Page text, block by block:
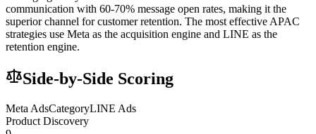
communication with 60-70% message open rates, making it the
superior channel for customer retention. The most effective APAC
strategies use Meta as the acquisition engine and LINE as the
retention engine.
Side-by-Side Scoring
Meta AdsCategoryLINE Ads
Product Discovery